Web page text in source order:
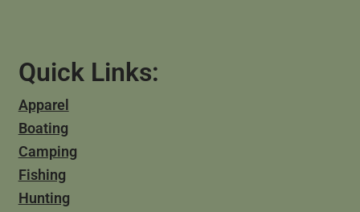
Quick Links:
Apparel
Boating
Camping
Fishing
Hunting